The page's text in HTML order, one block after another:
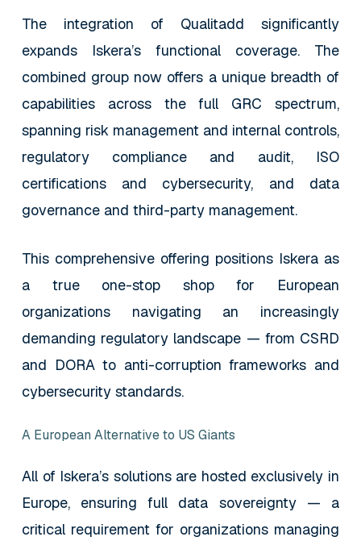
The integration of Qualitadd significantly
expands Iskera’s functional coverage. The
combined group now offers a unique breadth of
capabilities across the full GRC spectrum,
spanning risk management and internal controls,
regulatory compliance and audit, ISO
certifications and cybersecurity, and data
governance and third-party management.
This comprehensive offering positions Iskera as
a true one-stop shop for European
organizations navigating an increasingly
demanding regulatory landscape — from CSRD
and DORA to anti-corruption frameworks and
cybersecurity standards.
A European Alternative to US Giants
All of Iskera’s solutions are hosted exclusively in
Europe, ensuring full data sovereignty — a
critical requirement for organizations managing